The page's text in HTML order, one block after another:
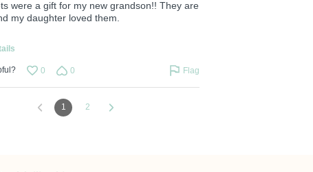
were a gift for my new grandson!! They are
my daughter loved them.
0 0 Flag
1 2